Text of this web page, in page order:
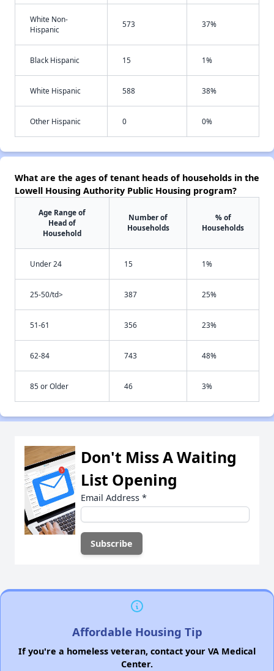
White Non-
Hispanic
573 37%
Black Hispanic 15 1%
White Hispanic 588 38%
Other Hispanic 0 0%
What are the ages of tenant heads of households in the
Lowell Housing Authority Public Housing program?
Age Range of
Head of
Household
Number of
Households
% of
Households
Under 24 15 1%
25-50/td> 387 25%
51-61 356 23%
62-84 743 48%
85 or Older 46 3%
Don't Miss A Waiting
List Opening
Email Address *
Affordable Housing Tip
If you're a homeless veteran, contact your VA Medical
Center.